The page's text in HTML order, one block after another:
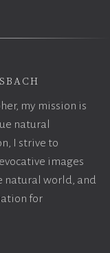
my mission is
natural
I strive to
images
natural world, and
for